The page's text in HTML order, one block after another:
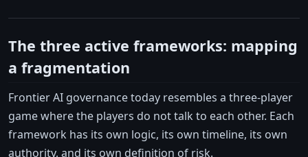
The three active frameworks: mapping
a fragmentation
Frontier AI governance today resembles a three-player
game where the players do not talk to each other. Each
framework has its own logic, its own timeline, its own
authority, and its own definition of risk.